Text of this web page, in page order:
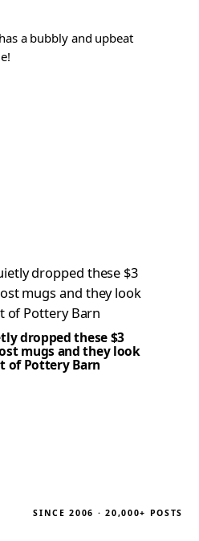
a bubbly and upbeat
dropped these $3
mugs and they look
of Pottery Barn
SINCE 2006 · 20,000+ POSTS